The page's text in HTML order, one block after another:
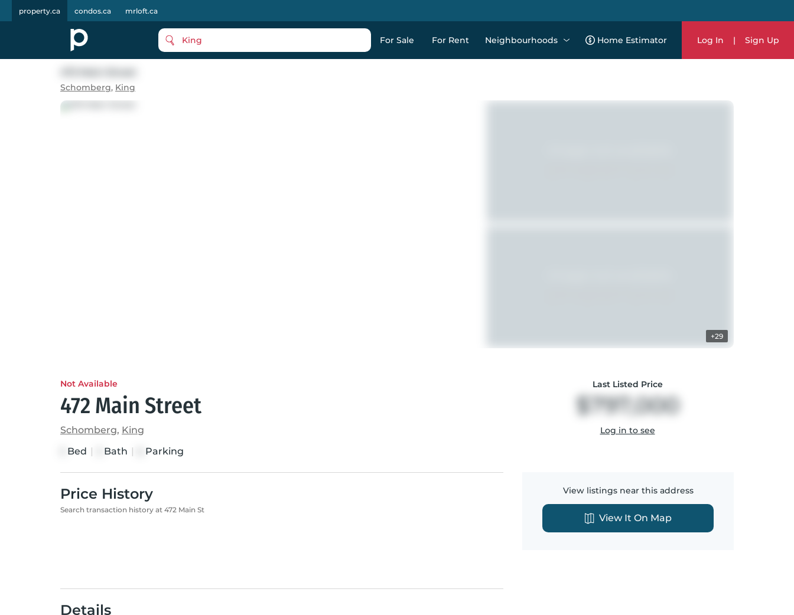
property.ca condos.ca mrloft.ca
King For Sale For Rent Neighbourhoods Home Estimator Log In | Sign Up
Schomberg, King
+29
Not Available
472 Main Street
Schomberg, King
Bed | Bath | Parking
Last Listed Price
$797,000
Log in to see
Price History
Search transaction history at 472 Main St
Details
View listings near this address
View It On Map